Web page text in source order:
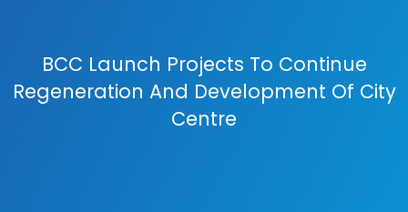
BCC Launch Projects To Continue
Regeneration And Development Of City
Centre